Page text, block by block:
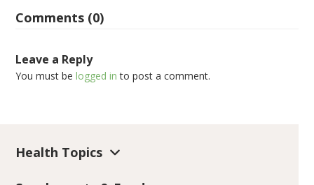
Comments (0)
Leave a Reply
You must belogged in to post a comment.
Health Topics